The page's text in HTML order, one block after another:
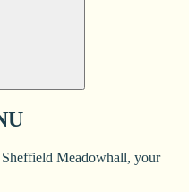
Meadowhall, your